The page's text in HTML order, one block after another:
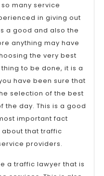
many service
in giving out
a good and also the
anything may have
the very best
to be done, it is a
have been sure that
selection of the best
the day. This is a good
important fact
that traffic
providers.
a traffic lawyer that is